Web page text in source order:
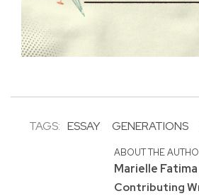
TAGS: ESSAY GENERATIONS
ABOUT THE
Marielle
Contributing